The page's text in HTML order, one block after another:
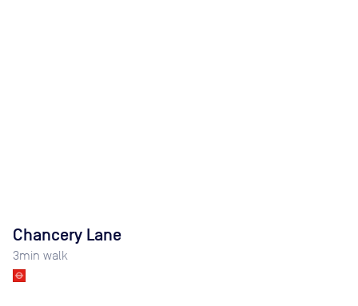
Chancery Lane
3min walk